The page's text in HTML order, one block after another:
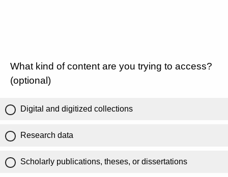
What kind of content are you trying to access?
(optional)
Digital and digitized collections
Research data
Scholarly publications, theses, or dissertations